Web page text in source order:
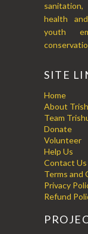
health
youth
SITE
Home
About
Team
Donate
Volunteer
Help Us
Contact Us
Terms and
Privacy
Refund